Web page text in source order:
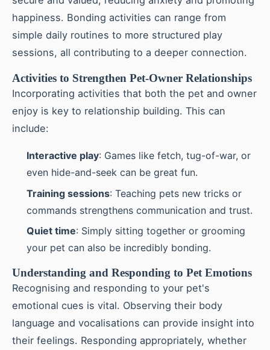
happiness. Bonding activities can range from
simple daily routines to more structured play
sessions, all contributing to a deeper connection.
Activities to Strengthen Pet-Owner Relationships
Incorporating activities that both the pet and owner
enjoy is key to relationship building. This can
include:
Interactive play: Games like fetch, tug-of-war, or
even hide-and-seek can be great fun.
Training sessions: Teaching pets new tricks or
commands strengthens communication and trust.
Quiet time: Simply sitting together or grooming
your pet can also be incredibly bonding.
Understanding and Responding to Pet Emotions
Recognising and responding to your pet's
emotional cues is vital. Observing their body
language and vocalisations can provide insight into
their feelings. Responding appropriately, whether